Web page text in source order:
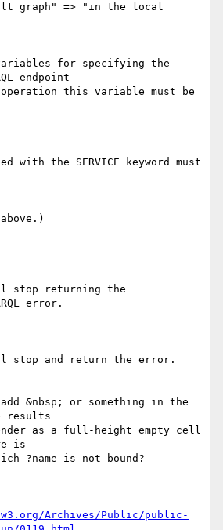
graph" => "in the local
variables for specifying the
endpoint
operation this variable must be
with the SERVICE keyword must
stop returning the
error.
stop and return the error.
&nbsp; or something in the
results
as a full-height empty cell
is
?name is not bound?
Archives/Public/public-